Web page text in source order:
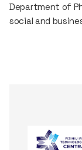
Department of
social and